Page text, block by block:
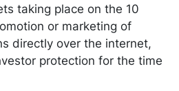
taking place on the 10
or marketing of
directly over the internet,
protection for the time